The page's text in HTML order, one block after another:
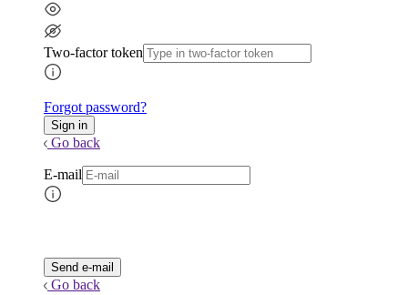
Two-factor token
Forgot password?
Go back
E-mail
Go back